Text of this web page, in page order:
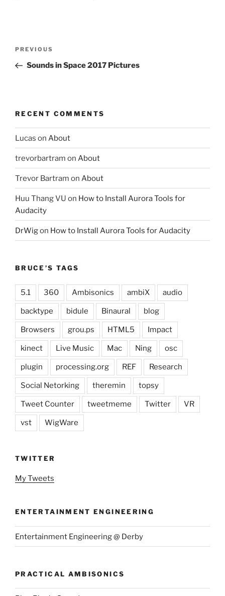
Previous
Post
PREVIOUS
Sounds in Space 2017 Pictures
RECENT COMMENTS
Lucas on About
trevorbartram on About
Trevor Bartram on About
Huu Thang VU on How to Install Aurora Tools for
Audacity
DrWigon How to Install Aurora Tools for Audacity
BRUCE’S TAGS
5.1 360 Ambisonics ambiX audio
backtype bidule Binaural blog
Browsers grou.ps HTML5 Impact
kinect Live Music Mac Ning osc
plugin processing.org REF Research
Social Netorking theremin topsy
Tweet Counter tweetmeme Twitter VR
vst WigWare
TWITTER
My Tweets
ENTERTAINMENT ENGINEERING
Entertainment Engineering @ Derby
PRACTICAL AMBISONICS